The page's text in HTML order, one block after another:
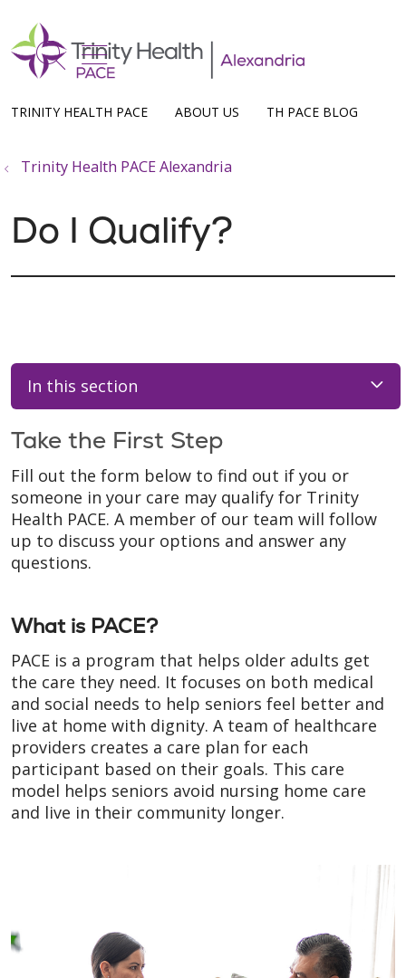
TRINITY HEALTH PACE ABOUT US TH PACE BLOG
search
show off canvas menu
Trinity Health PACE Alexandria
Do I Qualify?
In this section
Take the First Step
Fill out the form below to find out if you or
someone in your care may qualify for Trinity
Health PACE. A member of our team will follow
up to discuss your options and answer any
questions.
What is PACE?
PACE is a program that helps older adults get
the care they need. It focuses on both medical
and social needs to help seniors feel better and
live at home with dignity. A team of healthcare
providers creates a care plan for each
participant based on their goals. This care
model helps seniors avoid nursing home care
and live in their community longer.